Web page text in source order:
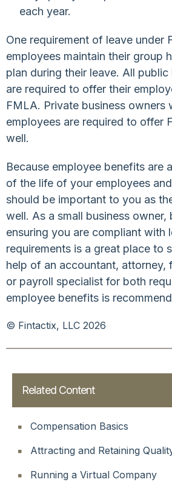
each year.
One requirement of leave under
employees maintain their group
plan during their leave. All
are required to offer their
FMLA. Private business owners
employees are required to offer
well.
Because employee benefits are
of the life of your employees
should be important to you as
well. As a small business owner,
ensuring you are compliant with
requirements is a great place to
help of an accountant, attorney,
or payroll specialist for both
employee benefits is
© Fintactix, LLC 2026
Related Content
Compensation Basics
Attracting and Retaining
Running a Virtual Company